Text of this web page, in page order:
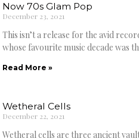
Now 70s Glam Pop
December 23, 2021
This isn’t a release for the avid
whose favourite music decade was
Read More »
Wetheral Cells
December 22, 2021
Wetheral cells are three ancient